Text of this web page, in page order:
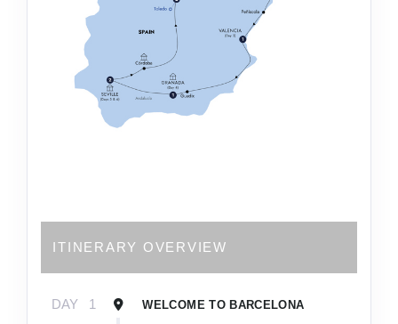
ITINERARY OVERVIEW
DAY 1 WELCOME TO BARCELONA